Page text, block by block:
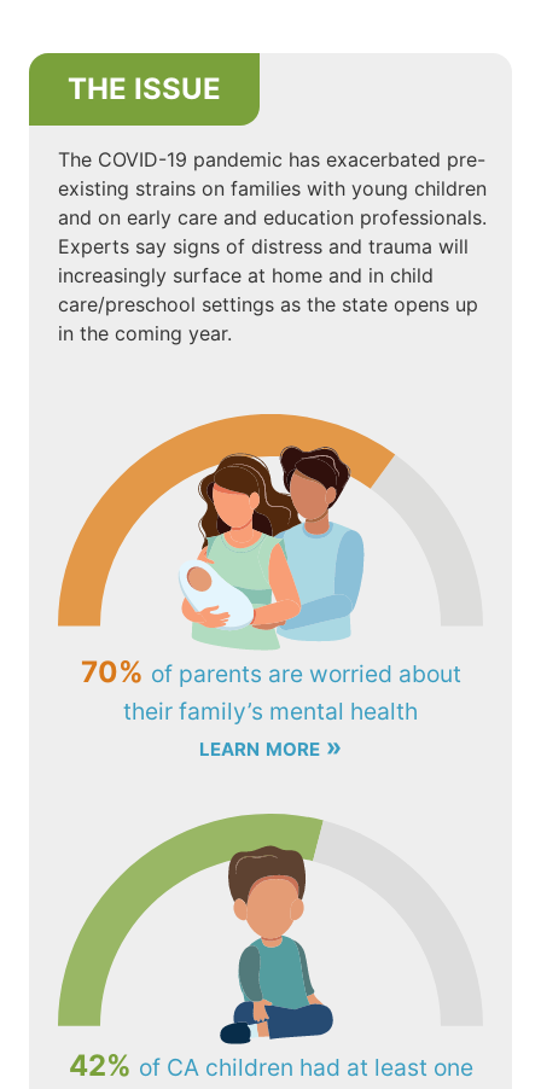
THE ISSUE
The COVID-19 pandemic has exacerbated pre-
existing strains on families with young children
and on early care and education professionals.
Experts say signs of distress and trauma will
increasingly surface at home and in child
care/preschool settings as the state opens up
in the coming year.
70% of parents are worried about
their family’s mental health
learn more »
42% of CA children had at least one